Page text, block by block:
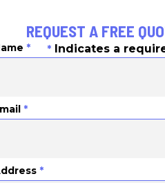
REQUEST A FREE
* Indicates a
*
*
*